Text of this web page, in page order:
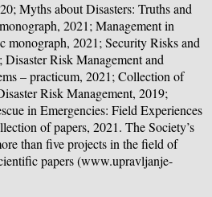
Myths about Disasters: Truths and
2021; Management in
monograph, 2021; Security Risks and
Risk Management and
– practicum, 2021; Collection of
Risk Management, 2019;
in Emergencies: Field Experiences
of papers, 2021. The Society’s
than five projects in the field of
papers (www.upravljanje-